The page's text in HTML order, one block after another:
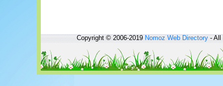
Copyright © 2006-2019Nomoz Web Directory- All